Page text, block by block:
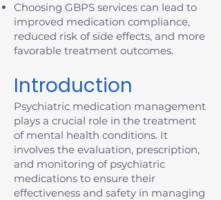
Choosing GBPS services can lead to
improved medication compliance,
reduced risk of side effects, and more
favorable treatment outcomes.
Introduction
Psychiatric medication management
plays a crucial role in the treatment
of mental health conditions. It
involves the evaluation, prescription,
and monitoring of psychiatric
medications to ensure their
effectiveness and safety in managing